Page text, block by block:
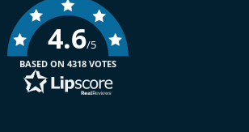
4.6/5
BASED ON 4318 VOTES